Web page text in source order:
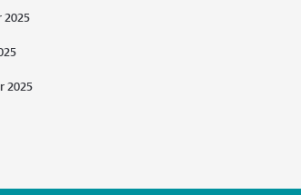
2025
2025